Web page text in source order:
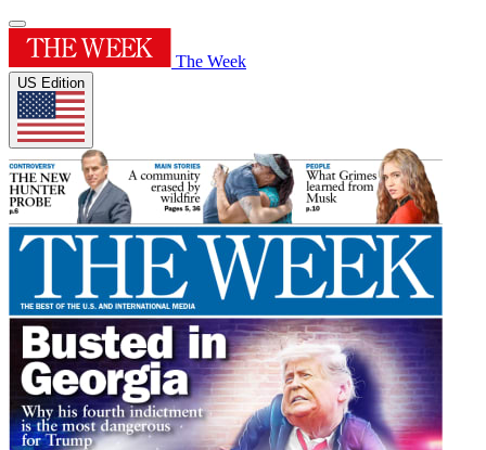
The Week
US Edition